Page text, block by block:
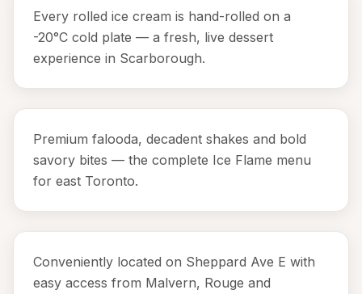
Every rolled ice cream is hand-rolled on a
-20°C cold plate — a fresh, live dessert
experience in Scarborough.
Premium falooda, decadent shakes and bold
savory bites — the complete Ice Flame menu
for east Toronto.
Conveniently located on Sheppard Ave E with
easy access from Malvern, Rouge and